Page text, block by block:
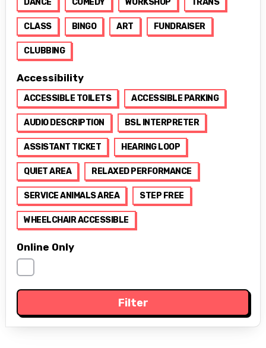
DANCE COMEDY WORKSHOP TRANS
CLASS BINGO ART FUNDRAISER
CLUBBING
Accessibility
ACCESSIBLE TOILETS ACCESSIBLE PARKING
AUDIO DESCRIPTION BSL INTERPRETER
ASSISTANT TICKET HEARING LOOP
QUIET AREA RELAXED PERFORMANCE
SERVICE ANIMALS AREA STEP FREE
WHEELCHAIR ACCESSIBLE
Online Only